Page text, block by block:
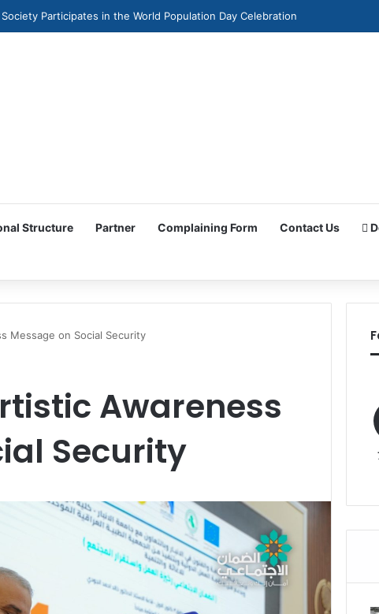
Participates in the World Population Day Celebration
Structure Partner Complaining Form Contact Us
Message on Social Security
Awareness
Security